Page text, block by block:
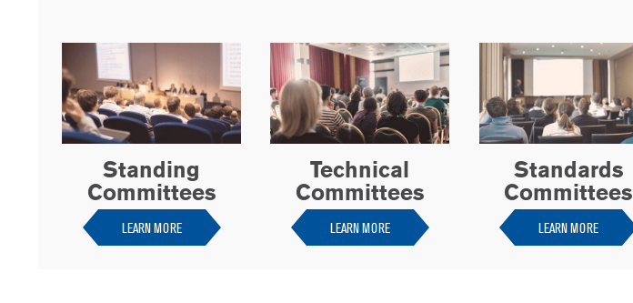
Standing
Committees
LEARN MORE
Technical
Committees
LEARN MORE
Standards
Committees
LEARN MORE